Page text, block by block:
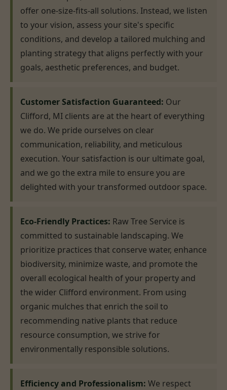
offer one-size-fits-all solutions. Instead, we listen
to your vision, assess your site's specific
conditions, and develop a tailored mulching and
planting strategy that aligns perfectly with your
goals, aesthetic preferences, and budget.
Customer Satisfaction Guaranteed: Our
Clifford, MI clients are at the heart of everything
we do. We pride ourselves on clear
communication, reliability, and meticulous
execution. Your satisfaction is our ultimate goal,
and we go the extra mile to ensure you are
delighted with your transformed outdoor space.
Eco-Friendly Practices: Raw Tree Service is
committed to sustainable landscaping. We
prioritize practices that conserve water, enhance
biodiversity, minimize waste, and promote the
overall ecological health of your property and
the wider Clifford environment. From using
organic mulches that enrich the soil to
recommending native plants that reduce
resource consumption, we strive for
environmentally responsible solutions.
Efficiency and Professionalism: We respect